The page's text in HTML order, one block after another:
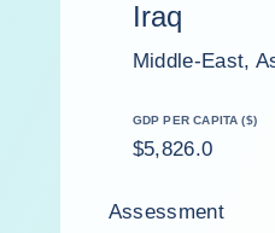
Iraq
Middle-East,
GDP PER CAPITA ($)
$5,826.0
Assessment